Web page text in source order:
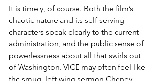
It is timely, of course. Both the film’s
chaotic nature and its self-serving
characters speak clearly to the current
administration, and the public sense of
powerlessness about all that swirls out
of Washington. VICE may often feel like
the smug, left-wing sermon Cheney